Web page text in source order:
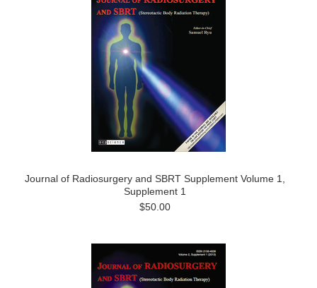
Journal of Radiosurgery and SBRT Supplement Volume 1,
Supplement 1
$50.00